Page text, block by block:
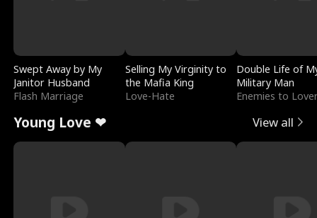
Swept Away by My
Janitor Husband
Flash Marriage
Selling My Virginity to
the Mafia King
Love-Hate
Double Life of
Military Man
Enemies to
Young Love ❤ View all